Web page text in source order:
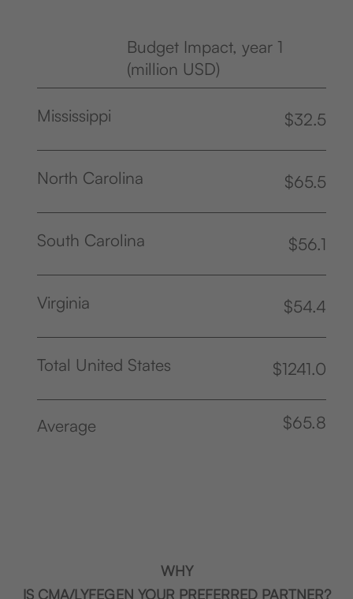
Budget Impact, year 1
(million USD)
Mississippi $32.5
North Carolina $65.5
South Carolina $56.1
Virginia $54.4
Total United States $1241.0
Average $65.8
WHY
IS CMA/LYFEGEN YOUR PREFERRED PARTNER?